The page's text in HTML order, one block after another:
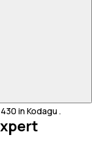
in Kodagu .